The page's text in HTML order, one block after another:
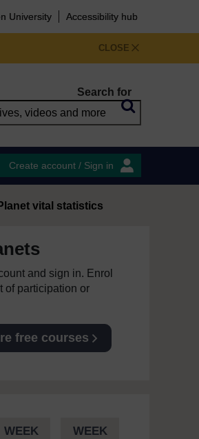
University Accessibility hub
CLOSE
Search for
Create account / Sign in
vital statistics
and sign in. Enrol
of participation or
free courses
WEEK WEEK